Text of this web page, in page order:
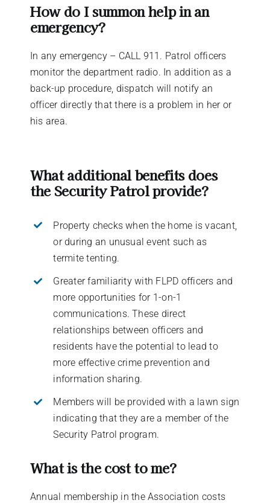
How do I summon help in an
emergency?
In any emergency – CALL 911. Patrol officers
monitor the department radio. In addition as a
back-up procedure, dispatch will notify an
officer directly that there is a problem in her or
his area.
What additional benefits does
the Security Patrol provide?
Property checks when the home is vacant,
or during an unusual event such as
termite tenting.
Greater familiarity with FLPD officers and
more opportunities for 1-on-1
communications. These direct
relationships between officers and
residents have the potential to lead to
more effective crime prevention and
information sharing.
Members will be provided with a lawn sign
indicating that they are a member of the
Security Patrol program.
What is the cost to me?
Annual membership in the Association costs